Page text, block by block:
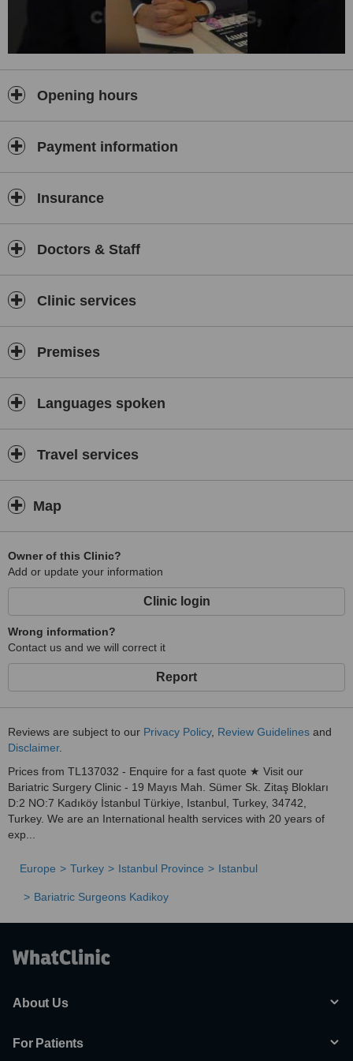
Opening hours
Payment information
Insurance
Doctors & Staff
Clinic services
Premises
Languages spoken
Travel services
Map
Owner of this Clinic?
Add or update your information
Clinic login
Wrong information?
Contact us and we will correct it
Report
Reviews are subject to our Privacy Policy, Review Guidelines and
Disclaimer.
Prices from TL137032 - Enquire for a fast quote ★ Visit our
Bariatric Surgery Clinic - 19 Mayıs Mah. Sümer Sk. Zitaş Blokları
D:2 NO:7 Kadıköy İstanbul Türkiye, Istanbul, Turkey, 34742,
Turkey. We are an International health services with 20 years of
exp...
Europe Turkey Istanbul Province Istanbul
Bariatric Surgeons Kadikoy
About Us
For Patients